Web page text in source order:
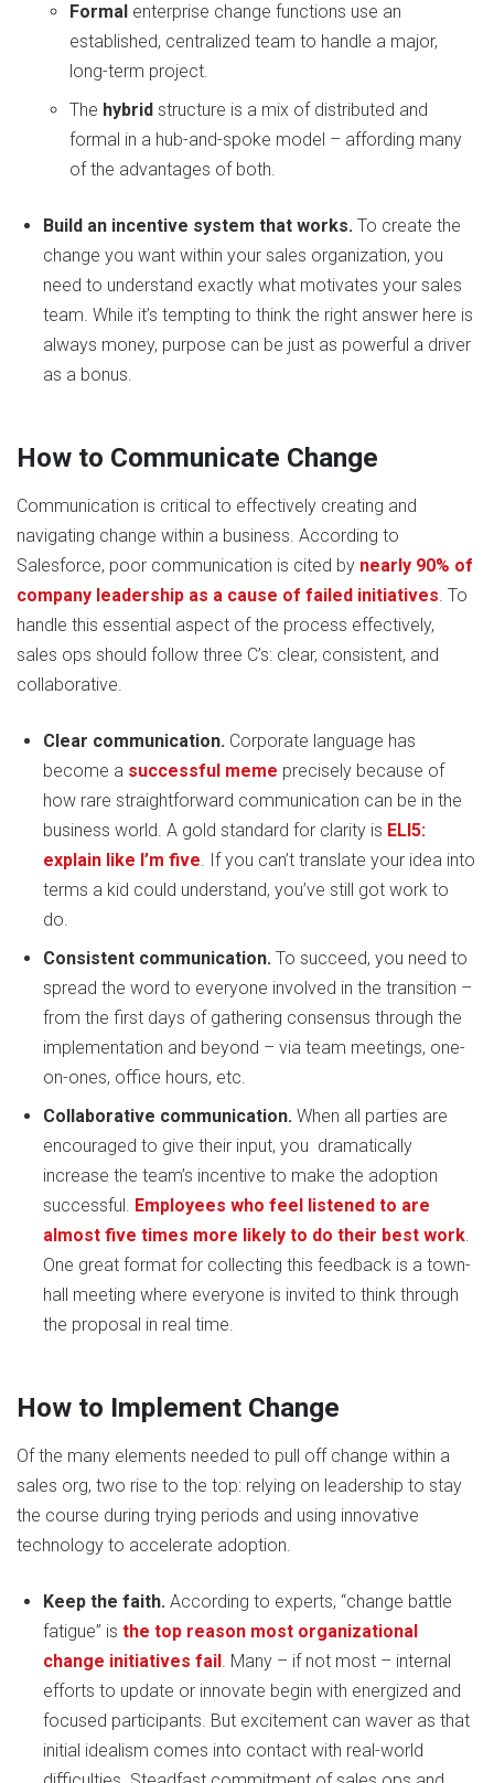
Formal enterprise change functions use an
established, centralized team to handle a major,
long-term project.
The hybrid structure is a mix of distributed and
formal in a hub-and-spoke model – affording many
of the advantages of both.
Build an incentive system that works. To create the
change you want within your sales organization, you
need to understand exactly what motivates your sales
team. While it’s tempting to think the right answer here is
always money, purpose can be just as powerful a driver
as a bonus.
How to Communicate Change
Communication is critical to effectively creating and
navigating change within a business. According to
Salesforce, poor communication is cited by nearly 90% of
company leadership as a cause of failed initiatives. To
handle this essential aspect of the process effectively,
sales ops should follow three C’s: clear, consistent, and
collaborative.
Clear communication. Corporate language has
become a successful meme precisely because of
how rare straightforward communication can be in the
business world. A gold standard for clarity is ELI5:
explain like I’m five. If you can’t translate your idea into
terms a kid could understand, you’ve still got work to
do.
Consistent communication. To succeed, you need to
spread the word to everyone involved in the transition –
from the first days of gathering consensus through the
implementation and beyond – via team meetings, one-
on-ones, office hours, etc.
Collaborative communication. When all parties are
encouraged to give their input, you dramatically
increase the team’s incentive to make the adoption
successful. Employees who feel listened to are
almost five times more likely to do their best work.
One great format for collecting this feedback is a town-
hall meeting where everyone is invited to think through
the proposal in real time.
How to Implement Change
Of the many elements needed to pull off change within a
sales org, two rise to the top: relying on leadership to stay
the course during trying periods and using innovative
technology to accelerate adoption.
Keep the faith. According to experts, “change battle
fatigue” is the top reason most organizational
change initiatives fail . Many – if not most – internal
efforts to update or innovate begin with energized and
focused participants. But excitement can waver as that
initial idealism comes into contact with real-world